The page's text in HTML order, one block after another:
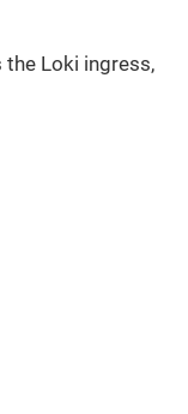
Loki ingress,